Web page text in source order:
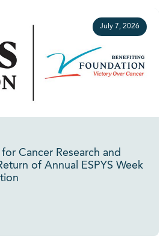
July 7, 2026
Cancer Research and
of Annual ESPYS Week